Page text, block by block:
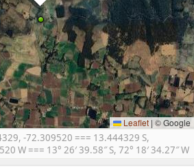
Leaflet | © Google
-72.309520 === 13.444329 S,
W === 13° 26′ 39.58″ S, 72° 18′ 34.27″ W